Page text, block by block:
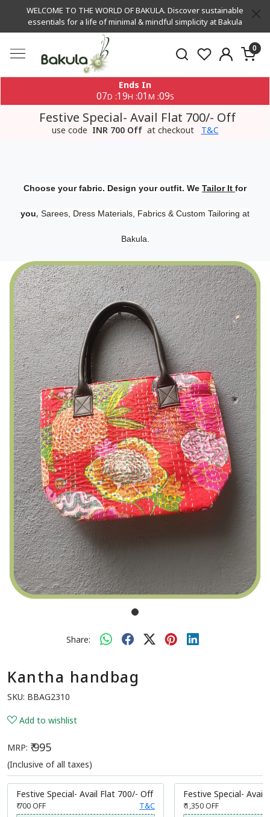
WELCOME TO THE WORLD OF BAKULA. Discover sustainable
essentials for a life of minimal & mindful simplicity at Bakula
0
Ends In
07D :19H :01 M :09S
Festive Special- Avail Flat 700/- Off
use code INR 700 Off at checkout T&C
Choose your fabric. Design your outfit. We Tailor It for
you, Sarees, Dress Materials, Fabrics & Custom Tailoring at
Bakula.
Share:
Kantha handbag
SKU: BBAG2310
Add to wishlist
MRP: ₹ 995
(Inclusive of all taxes)
Festive Special- Avail Flat 700/- Off
₹ 700OFF T&C
Festive Special- Avail
₹ 1,350OFF